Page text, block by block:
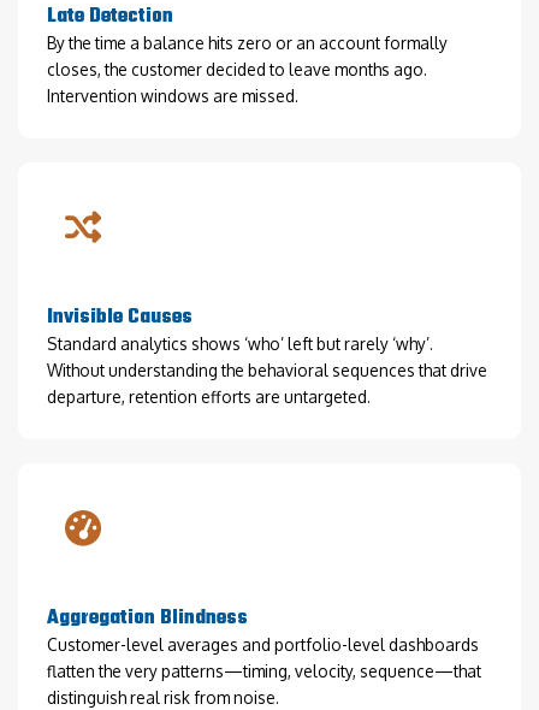
Late Detection
By the time a balance hits zero or an account formally
closes, the customer decided to leave months ago.
Intervention windows are missed.
Invisible Causes
Standard analytics shows ‘who’ left but rarely ‘why’.
Without understanding the behavioral sequences that drive
departure, retention efforts are untargeted.
Aggregation Blindness
Customer-level averages and portfolio-level dashboards
flatten the very patterns—timing, velocity, sequence—that
distinguish real risk from noise.